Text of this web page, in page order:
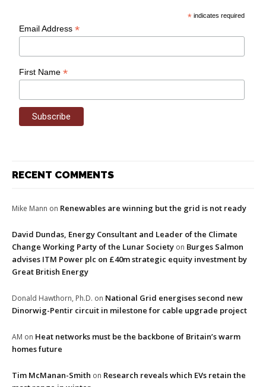
* indicates required
Email Address*
First Name*
RECENT COMMENTS
Mike Mann on Renewables are winning but the grid is not ready
David Dundas, Energy Consultant and Leader of the Climate
Change Working Party of the Lunar Society on Burges Salmon
advises ITM Power plc on £40m strategic equity investment by
Great British Energy
Donald Hawthorn, Ph.D. on National Grid energises second new
Dinorwig-Pentir circuit in milestone for cable upgrade project
AM on Heat networks must be the backbone of Britain’s warm
homes future
Tim McManan-Smith on Research reveals which EVs retain the